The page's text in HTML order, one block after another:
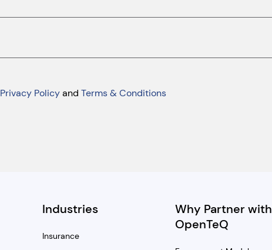
Privacy Policyand Terms & Conditions
Industries
Insurance
Why Partner with
OpenTeQ